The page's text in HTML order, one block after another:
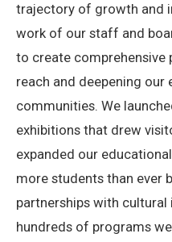
trajectory of growth and
work of our staff and
to create comprehensive
reach and deepening
communities. We
exhibitions that drew
expanded our
more students than ever
partnerships with
hundreds of programs